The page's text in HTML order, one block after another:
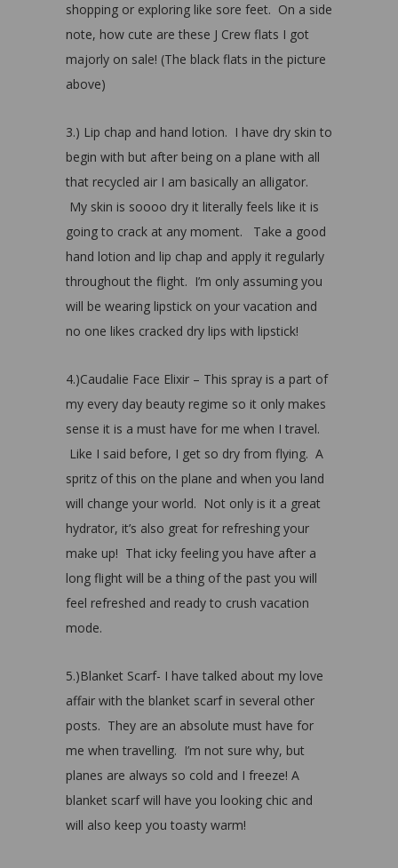
shopping or exploring like sore feet. On a side
note, how cute are these J Crew flats I got
majorly on sale! (The black flats in the picture
above)
3.) Lip chap and hand lotion. I have dry skin to
begin with but after being on a plane with all
that recycled air I am basically an alligator.
My skin is soooo dry it literally feels like it is
going to crack at any moment. Take a good
hand lotion and lip chap and apply it regularly
throughout the flight. I’m only assuming you
will be wearing lipstick on your vacation and
no one likes cracked dry lips with lipstick!
4.)Caudalie Face Elixir – This spray is a part of
my every day beauty regime so it only makes
sense it is a must have for me when I travel.
Like I said before, I get so dry from flying. A
spritz of this on the plane and when you land
will change your world. Not only is it a great
hydrator, it’s also great for refreshing your
make up! That icky feeling you have after a
long flight will be a thing of the past you will
feel refreshed and ready to crush vacation
mode.
5.)Blanket Scarf- I have talked about my love
affair with the blanket scarf in several other
posts. They are an absolute must have for
me when travelling. I’m not sure why, but
planes are always so cold and I freeze! A
blanket scarf will have you looking chic and
will also keep you toasty warm!